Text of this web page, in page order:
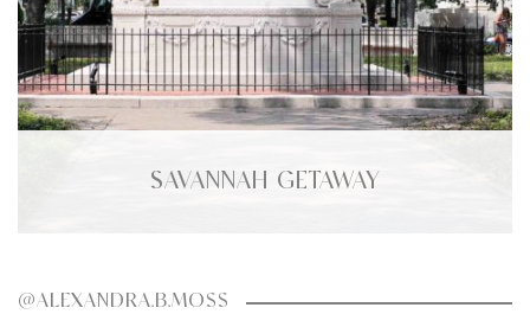
SAVANNAH GETAWAY
@ALEXANDRA.B.MOSS